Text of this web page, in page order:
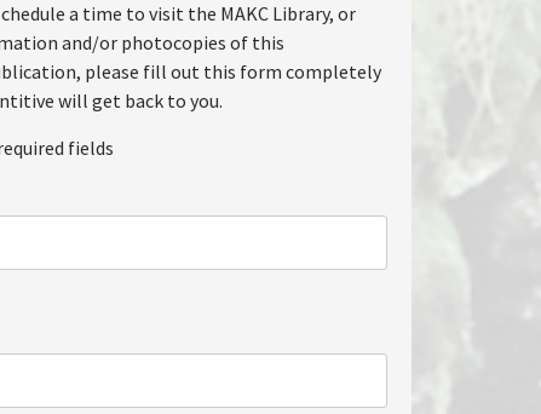
a time to visit the MAKC Library, or
and/or photocopies of this
please fill out this form completely
will get back to you.
fields